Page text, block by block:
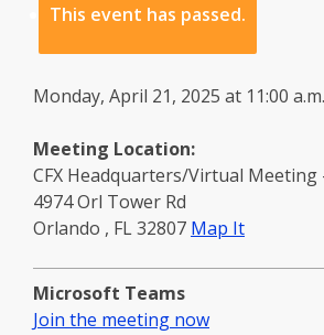
This event has passed.
Monday, April 21, 2025 at 11:00 a.m.
Meeting Location:
CFX Headquarters/Virtual Meeting
4974 Orl Tower Rd
Orlando , FL32807 Map Itto
Microsoft Teams
Join the meeting now